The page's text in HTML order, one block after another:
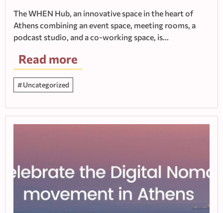
The WHEN Hub, an innovative space in the heart of
Athens combining an event space, meeting rooms, a
podcast studio, and a co-working space, is…
Read more
Uncategorized